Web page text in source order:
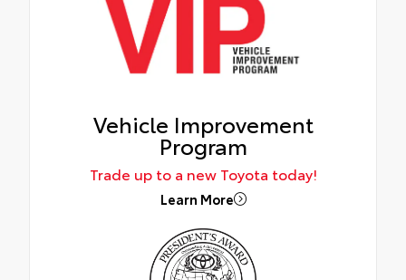
Vehicle Improvement
Program
Trade up to a new Toyota today!
Learn More